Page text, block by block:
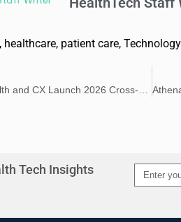
, healthcare, patient care, Technology
Tech Insights